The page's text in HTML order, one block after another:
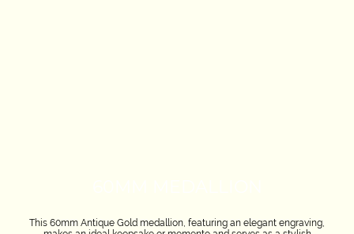
This 60mm Antique Gold medallion, featuring an elegant engraving,